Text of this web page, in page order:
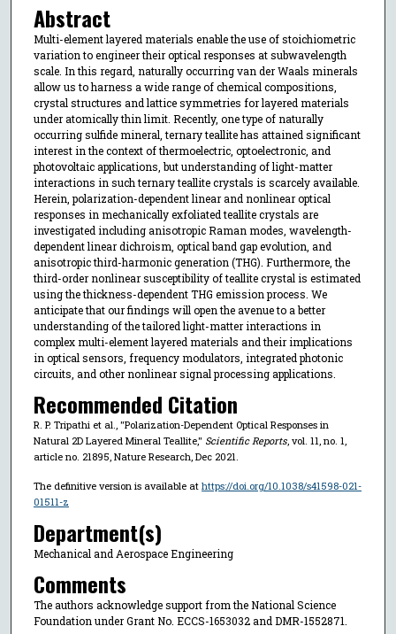
Abstract
Multi-element layered materials enable the use of stoichiometric
variation to engineer their optical responses at subwavelength
scale. In this regard, naturally occurring van der Waals minerals
allow us to harness a wide range of chemical compositions,
crystal structures and lattice symmetries for layered materials
under atomically thin limit. Recently, one type of naturally
occurring sulfide mineral, ternary teallite has attained significant
interest in the context of thermoelectric, optoelectronic, and
photovoltaic applications, but understanding of light-matter
interactions in such ternary teallite crystals is scarcely available.
Herein, polarization-dependent linear and nonlinear optical
responses in mechanically exfoliated teallite crystals are
investigated including anisotropic Raman modes, wavelength-
dependent linear dichroism, optical band gap evolution, and
anisotropic third-harmonic generation (THG). Furthermore, the
third-order nonlinear susceptibility of teallite crystal is estimated
using the thickness-dependent THG emission process. We
anticipate that our findings will open the avenue to a better
understanding of the tailored light-matter interactions in
complex multi-element layered materials and their implications
in optical sensors, frequency modulators, integrated photonic
circuits, and other nonlinear signal processing applications.
Recommended Citation
R. P. Tripathi et al., "Polarization-Dependent Optical Responses in
Natural 2D Layered Mineral Teallite," Scientific Reports, vol. 11, no. 1,
article no. 21895, Nature Research, Dec 2021.
The definitive version is available at https://doi.org/10.1038/s41598-021-
01511-z
Department(s)
Mechanical and Aerospace Engineering
Comments
The authors acknowledge support from the National Science
Foundation under Grant No. ECCS-1653032 and DMR-1552871.